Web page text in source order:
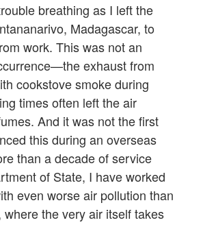
breathing as I left the
Madagascar, to
work. This was not an
exhaust from
cookstove smoke during
times often left the air
And it was not the first
this during an overseas
than a decade of service
of State, I have worked
even worse air pollution than
the very air itself takes